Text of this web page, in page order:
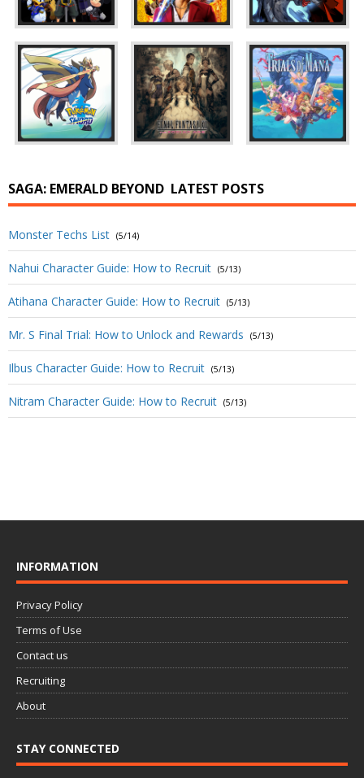
SAGA: EMERALD BEYOND LATEST POSTS
Monster Techs List (5/14)
Nahui Character Guide: How to Recruit (5/13)
Atihana Character Guide: How to Recruit (5/13)
Mr. S Final Trial: How to Unlock and Rewards (5/13)
Ilbus Character Guide: How to Recruit (5/13)
Nitram Character Guide: How to Recruit (5/13)
INFORMATION
Privacy Policy
Terms of Use
Contact us
Recruiting
About
STAY CONNECTED